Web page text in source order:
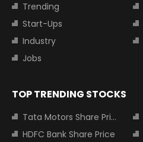
Trending
Start-Ups
Industry
Jobs
TOP TRENDING STOCKS
Tata Motors Share Price
HDFC Bank Share Price